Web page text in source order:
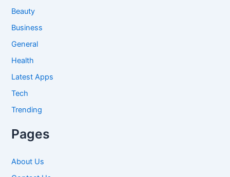
Beauty
Business
General
Health
Latest Apps
Tech
Trending
Pages
About Us